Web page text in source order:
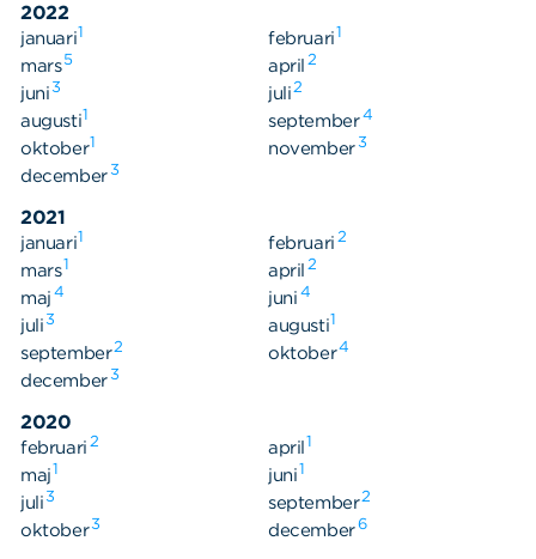
2022
januari1 februari1
mars5 april 2
juni3 juli2
augusti1 september4
oktober1 november3
december3
2021
januari1 februari 2
mars1 april 2
maj 4 juni 4
juli3 augusti1
september2 oktober4
december3
2020
februari 2 april1
maj1 juni1
juli3 september2
oktober3 december6